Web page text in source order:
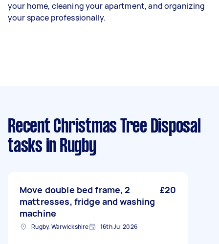
your home, cleaning your apartment, and organizing
your space professionally.
Recent Christmas Tree Disposal
tasks in Rugby
Move double bed frame, 2
mattresses, fridge and washing
machine
£20
Rugby, Warwickshire 16th Jul 2026